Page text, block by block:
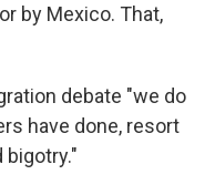
by Mexico. That,
debate "we do
have done, resort
bigotry."